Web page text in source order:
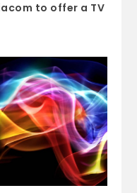
to offer a TV